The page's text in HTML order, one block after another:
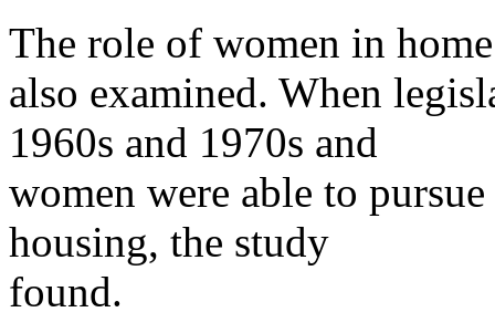
The role of women in
also examined. When
1960s and 1970s and
women were able to
housing, the study
found.